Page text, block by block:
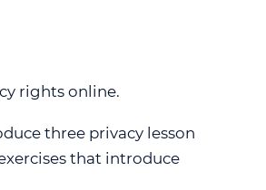
rights online.
three privacy lesson
that introduce